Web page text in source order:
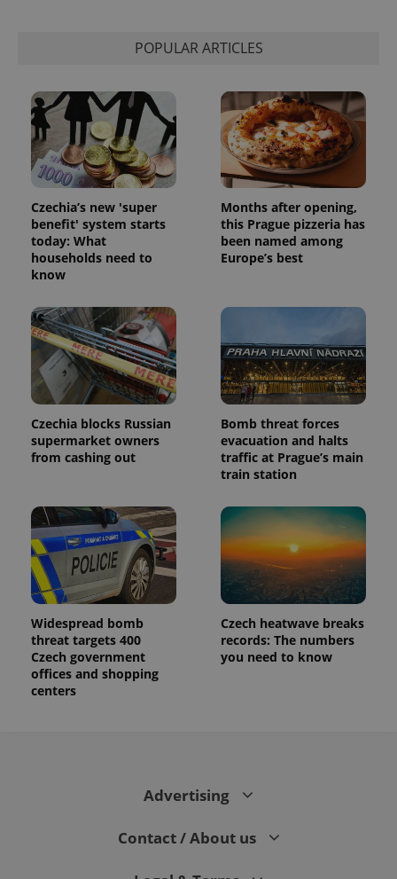
POPULAR ARTICLES
Czechia’s new 'super
benefit' system starts
today: What
households need to
know
Months after opening,
this Prague pizzeria has
been named among
Europe’s best
Czechia blocks Russian
supermarket owners
from cashing out
Bomb threat forces
evacuation and halts
traffic at Prague’s main
train station
Widespread bomb
threat targets 400
Czech government
offices and shopping
centers
Czech heatwave breaks
records: The numbers
you need to know
Advertising
Contact / About us
users by
assigning a
randomly
generated
number as
a client
identifier. It
is included
page
request in
a site and
used to
calculate
campaign
analytics
reports.
_ga_LSHBD1S1X4
.expats.cz
1 year 1
month
This cookie
is used by
Google
Analytics to
persist
session
state.